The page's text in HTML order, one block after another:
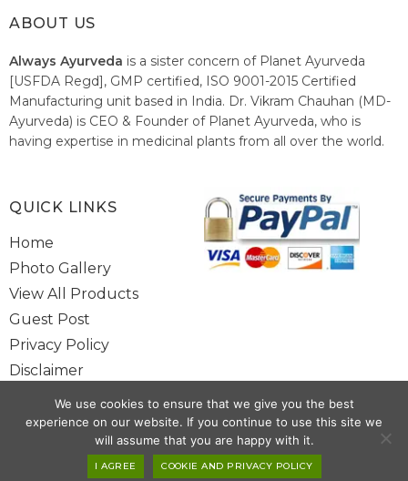
ABOUT US
Always Ayurveda is a sister concern of Planet Ayurveda
[USFDA Regd], GMP certified, ISO 9001-2015 Certified
Manufacturing unit based in India. Dr. Vikram Chauhan (MD-
Ayurveda) is CEO & Founder of Planet Ayurveda, who is
having expertise in medicinal plants from all over the world.
healthcare system of India.
Copyright @ 2025 www.alwaysayurveda.com All Rights Reserved. |
QUICK LINKS
Home
Photo Gallery
View All Products
Guest Post
Privacy Policy
Disclaimer
Site Map
Contact Us
We use cookies to ensure that we give you the best
experience on our website. If you continue to use this site we
will assume that you are happy with it.
I AGREE COOKIE AND PRIVACY POLICY